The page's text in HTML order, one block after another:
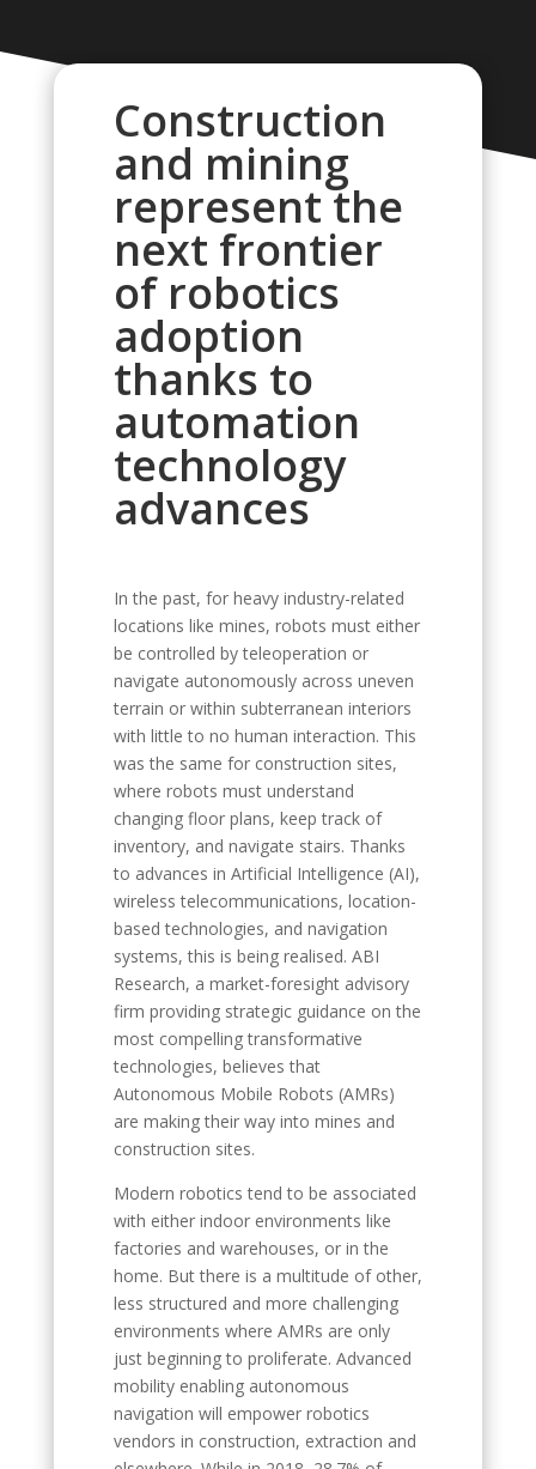
Construction
and mining
represent the
next frontier
of robotics
adoption
thanks to
automation
technology
advances
In the past, for heavy industry-related
locations like mines, robots must either
be controlled by teleoperation or
navigate autonomously across uneven
terrain or within subterranean interiors
with little to no human interaction. This
was the same for construction sites,
where robots must understand
changing floor plans, keep track of
inventory, and navigate stairs. Thanks
to advances in Artificial Intelligence (AI),
wireless telecommunications, location-
based technologies, and navigation
systems, this is being realised. ABI
Research, a market-foresight advisory
firm providing strategic guidance on the
most compelling transformative
technologies, believes that
Autonomous Mobile Robots (AMRs)
are making their way into mines and
construction sites.
Modern robotics tend to be associated
with either indoor environments like
factories and warehouses, or in the
home. But there is a multitude of other,
less structured and more challenging
environments where AMRs are only
just beginning to proliferate. Advanced
mobility enabling autonomous
navigation will empower robotics
vendors in construction, extraction and